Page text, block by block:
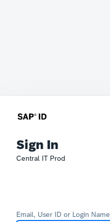
Sign In
Central IT Prod
Email, User ID or Login Name